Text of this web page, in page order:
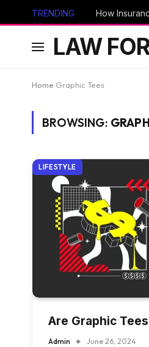
TRENDING How
LAW
Home Graphic Tees
BROWSING:
LIFESTYLE
Are Graphic
Admin June 26, 2024